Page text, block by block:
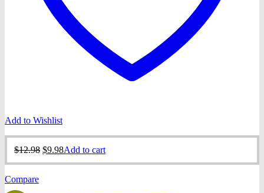
Add to Wishlist
$12.98 Original
$9.98Current
Add to cart
Compare